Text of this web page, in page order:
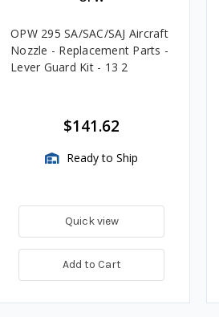
OPW 295 SA/SAC/SAJ Aircraft
Nozzle - Replacement Parts -
Lever Guard Kit - 13 2
$141.62
Ready to Ship
Quick view
Add to Cart